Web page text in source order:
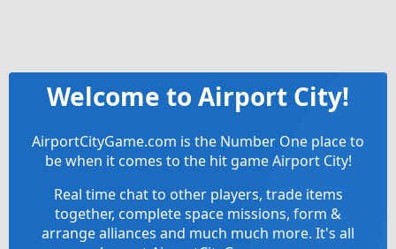
Welcome to Airport City!
AirportCityGame.com is the Number One place to
be when it comes to the hit game Airport City!
Real time chat to other players, trade items
together, complete space missions, form &
arrange alliances and much much more. It's all